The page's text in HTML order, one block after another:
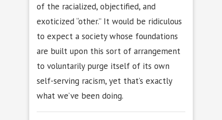
of the racialized, objectified, and
exoticized “other.” It would be ridiculous
to expect a society whose foundations
are built upon this sort of arrangement
to voluntarily purge itself of its own
self-serving racism, yet that’s exactly
what we’ve been doing.